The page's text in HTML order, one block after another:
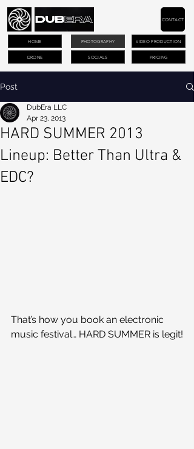
PHOTOGRAPHY VIDEO PRODUCTION
DRONE PRICING
CONTACT
HOME
SOCIALS
Post
HARD SUMMER 2013
Lineup: Better Than Ultra &
EDC?
DubEra LLC
Apr 23, 2013
That’s how you book an electronic
music festival… HARD SUMMER is legit!